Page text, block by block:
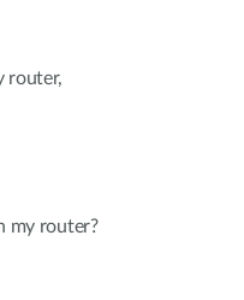
router,
my router?